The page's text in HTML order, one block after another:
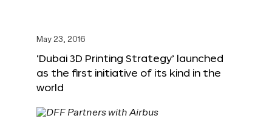
May 23, 2016
‘Dubai 3D Printing Strategy’ launched
as the first initiative of its kind in the
world